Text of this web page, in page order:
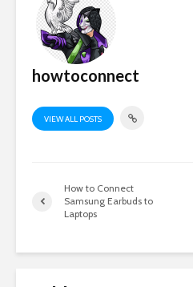
howtoconnect
VIEW ALL POSTS
How to Connect
Samsung Earbuds to
Laptops